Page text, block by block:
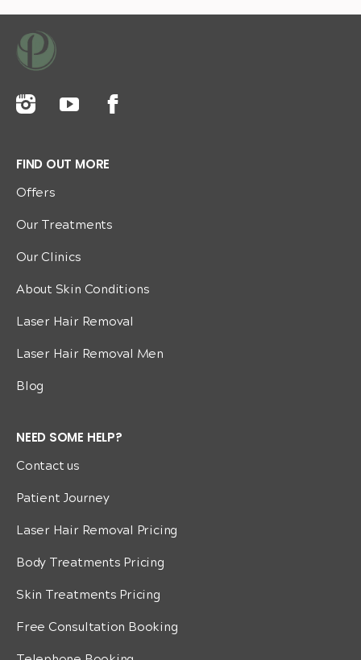
FIND OUT MORE
Offers
Our Treatments
Our Clinics
About Skin Conditions
Laser Hair Removal
Laser Hair Removal Men
Blog
NEED SOME HELP?
Contact us
Patient Journey
Laser Hair Removal Pricing
Body Treatments Pricing
Skin Treatments Pricing
Free Consultation Booking